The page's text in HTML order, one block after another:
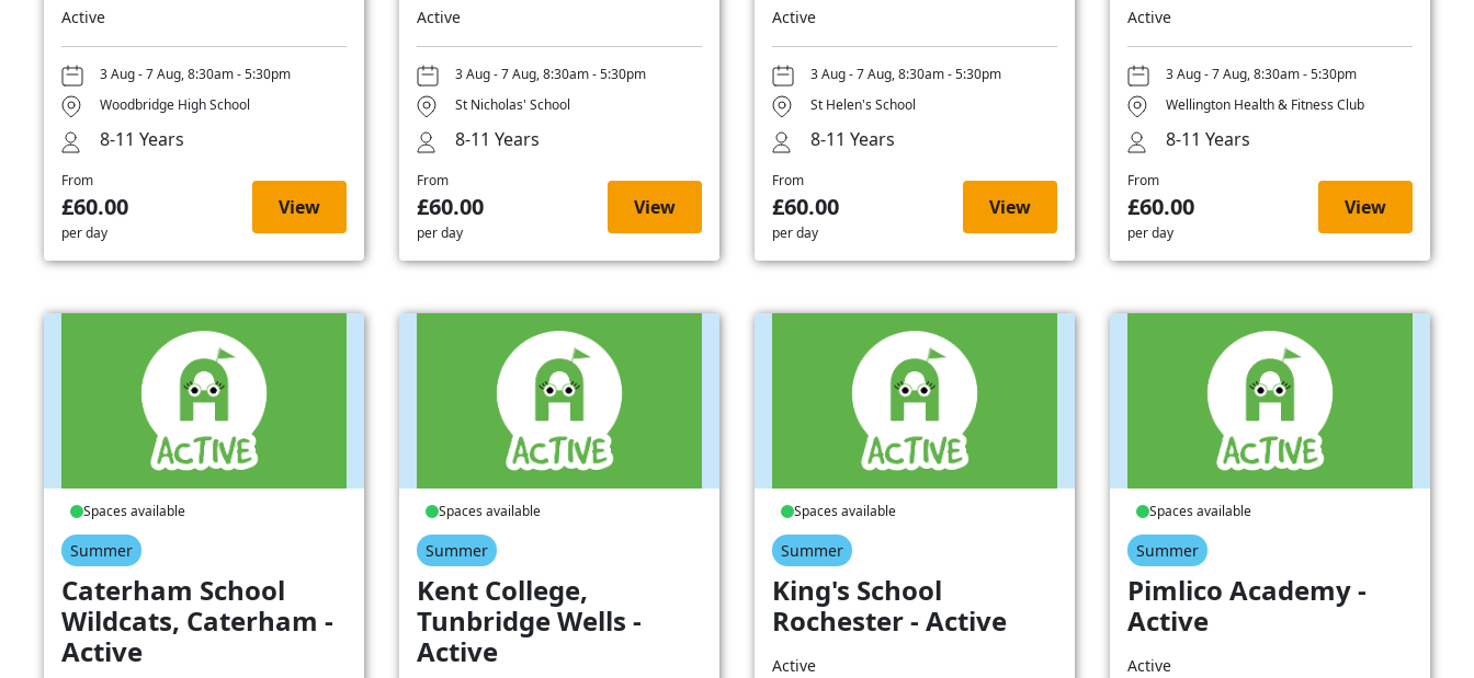
Active
3 Aug - 7 Aug, 8:30am - 5:30pm
Woodbridge High School
8-11 Years
From
£60.00
per day
View
Active
3 Aug - 7 Aug, 8:30am - 5:30pm
St Nicholas' School
8-11 Years
From
£60.00
per day
View
Active
3 Aug - 7 Aug, 8:30am - 5:30pm
St Helen's School
8-11 Years
From
£60.00
per day
View
Active
3 Aug - 7 Aug, 8:30am - 5:30pm
Wellington Health & Fitness Club
8-11 Years
From
£60.00
per day
View
Spaces available
Summer
Caterham School
Wildcats, Caterham -
Active
Spaces available
Summer
Kent College,
Tunbridge Wells -
Active
Spaces available
Summer
King's School
Rochester - Active
Active
Spaces available
Summer
Pimlico Academy -
Active
Active